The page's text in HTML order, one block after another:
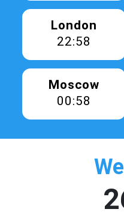
London
22:58
Moscow
00:58